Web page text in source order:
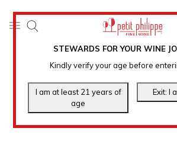
STEWARDS FOR YOUR WINE
Kindly verify your age before